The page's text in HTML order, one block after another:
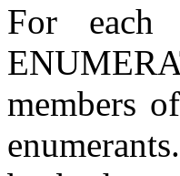
For each
members